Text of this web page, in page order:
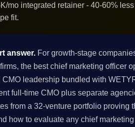
mo integrated retainer - 40-60%
fit.
answer. For growth-stage
the best chief marketing officer
leadership bundled with
full-time CMO plus separate
from a 32-venture portfolio proving
how to evaluate any chief